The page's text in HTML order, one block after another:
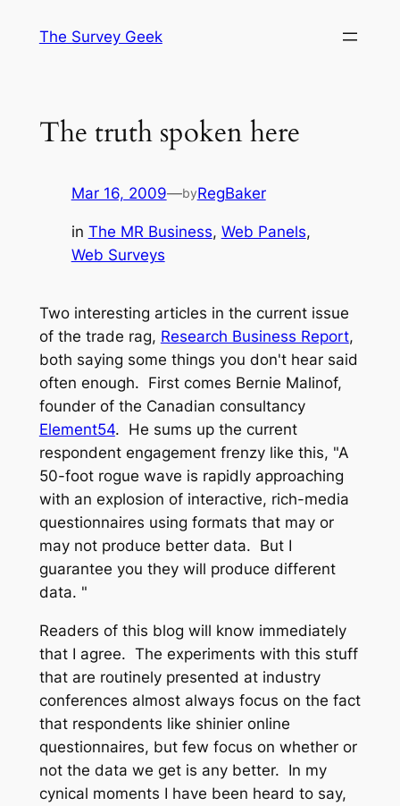
The Survey Geek
The truth spoken here
Mar 16, 2009—byRegBaker
in The MR Business, Web Panels
Web Surveys
Two interesting articles in the current issue
of the trade rag, Research Business Report,
both saying some things you don't hear said
often enough. First comes Bernie Malinof,
founder of the Canadian consultancy
Element54. He sums up the current
respondent engagement frenzy like this, "A
50-foot rogue wave is rapidly approaching
with an explosion of interactive, rich-media
questionnaires using formats that may or
may not produce better data. But I
guarantee you they will produce different
data. "
Readers of this blog will know immediately
that I agree. The experiments with this stuff
that are routinely presented at industry
conferences almost always focus on the fact
that respondents like shinier online
questionnaires, but few focus on whether or
not the data we get is any better. In my
cynical moments I have been heard to say,